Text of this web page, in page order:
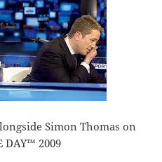
Simon Thomas on
DAY™ 2009